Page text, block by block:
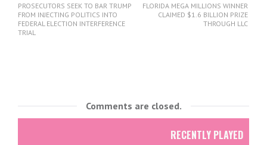
PROSECUTORS SEEK TO BAR TRUMP
FROM INJECTING POLITICS INTO
FEDERAL ELECTION INTERFERENCE
TRIAL
FLORIDA MEGA MILLIONS WINNER
CLAIMED $1.6 BILLION PRIZE
THROUGH LLC
Comments are closed.
RECENTLY PLAYED